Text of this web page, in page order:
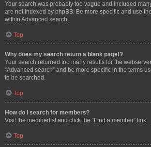
Your search was probably too vague and included
are not indexed by phpBB. Be more specific and use
within Advanced search.
Top
Why does my search return a blank page!?
Your search returned too many results for the
“Advanced search” and be more specific in the terms
to be searched.
Top
How do I search for members?
Visit the memberlist and click the “Find a member” link.
Top